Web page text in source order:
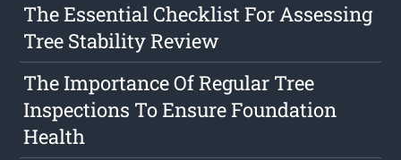
The Essential Checklist For Assessing
Tree Stability Review
The Importance Of Regular Tree
Inspections To Ensure Foundation
Health